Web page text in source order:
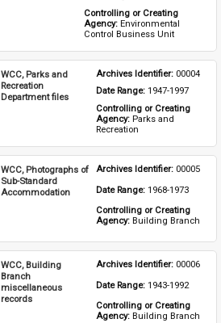
Controlling or Creating
Agency: Environmental
Control Business Unit
WCC, Parks and
Recreation
Department files
Archives Identifier: 00004
Date Range: 1947-1997
Controlling or Creating
Agency: Parks and
Recreation
WCC, Photographs of
Sub-Standard
Accommodation
Archives Identifier: 00005
Date Range: 1968-1973
Controlling or Creating
Agency: Building Branch
WCC, Building
Branch
miscellaneous
records
Archives Identifier: 00006
Date Range: 1943-1992
Controlling or Creating
Agency: Building Branch